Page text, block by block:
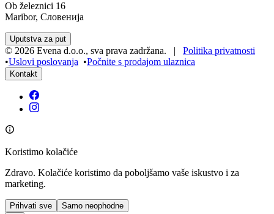
Ob železnici 16
Maribor, Словенија
Uputstva za put
© 2026 Evena d.o.o., sva prava zadržana. | Politika privatnosti
•Uslovi poslovanja •Počnite s prodajom ulaznica
Kontakt
Koristimo kolačiće
Zdravo. Kolačiće koristimo da poboljšamo vaše iskustvo i za
marketing.
Prihvati sve Samo neophodne